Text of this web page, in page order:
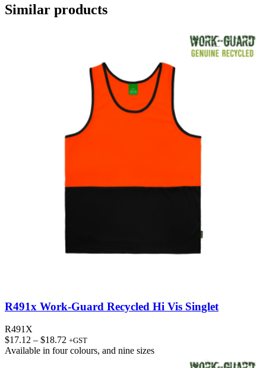
Similar products
R491x Work-Guard Recycled Hi Vis Singlet
R491X
$17.12 – $18.72 Price
range:
+GST
Available in four colours, and nine sizes